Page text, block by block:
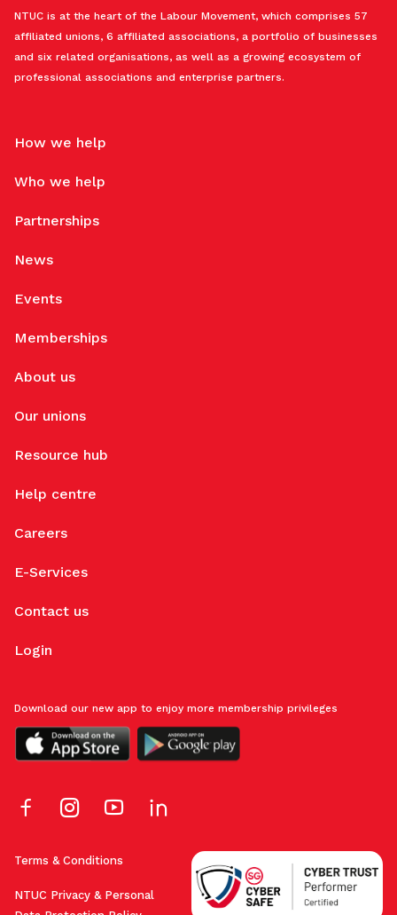
NTUC is at the heart of the Labour Movement, which comprises 57
affiliated unions, 6 affiliated associations, a portfolio of businesses
and six related organisations, as well as a growing ecosystem of
professional associations and enterprise partners.
How we help
Who we help
Partnerships
News
Events
Memberships
About us
Our unions
Resource hub
Help centre
Careers
E-Services
Contact us
Login
Terms & Conditions
NTUC Privacy & Personal
Download our new app to enjoy more membership privileges